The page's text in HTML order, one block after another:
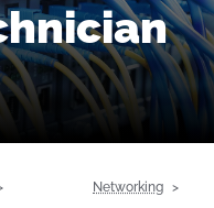
Networking